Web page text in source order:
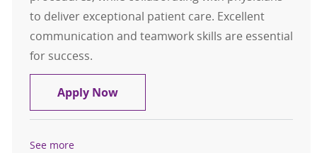
to deliver exceptional patient care. Excellent
communication and teamwork skills are essential
for success.
Apply NowPhysicians Assistant II - PRN
See more